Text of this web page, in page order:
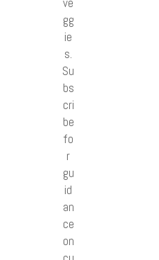
gg
ie
s.
Su
bs
cri
be
fo
r
gu
id
an
ce
on